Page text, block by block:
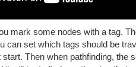
mark some nodes with a tag.
can set which tags should be
Then when pathfinding,